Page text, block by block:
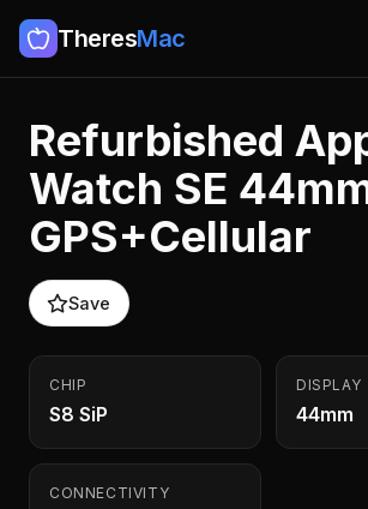
TheresMac
Refurbished
Watch SE
GPS+Cellular
Save
CHIP
S8 SiP
DISPLAY
44mm
CONNECTIVITY